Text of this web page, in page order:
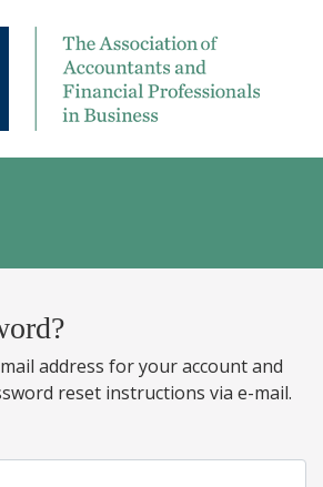
address for your account and
reset instructions via e-mail.